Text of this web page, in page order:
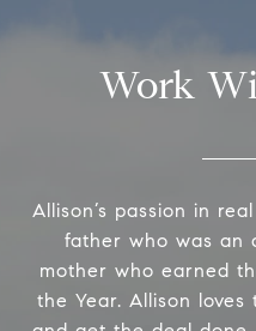
Work
Allison’s passion in
father who was an
mother who earned
the Year. Allison